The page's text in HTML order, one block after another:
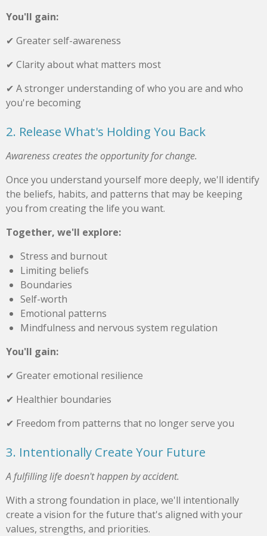
You'll gain:
✔ Greater self-awareness
✔ Clarity about what matters most
✔ A stronger understanding of who you are and who
you're becoming
2. Release What's Holding You Back
Awareness creates the opportunity for change.
Once you understand yourself more deeply, we'll identify
the beliefs, habits, and patterns that may be keeping
you from creating the life you want.
Together, we'll explore:
Stress and burnout
Limiting beliefs
Boundaries
Self-worth
Emotional patterns
Mindfulness and nervous system regulation
You'll gain:
✔ Greater emotional resilience
✔ Healthier boundaries
✔ Freedom from patterns that no longer serve you
3. Intentionally Create Your Future
A fulfilling life doesn't happen by accident.
With a strong foundation in place, we'll intentionally
create a vision for the future that's aligned with your
values, strengths, and priorities.